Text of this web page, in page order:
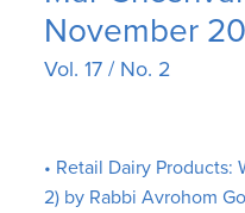
November
Vol. 17 / No. 2
• Retail Dairy Products:
2) by Rabbi Avrohom